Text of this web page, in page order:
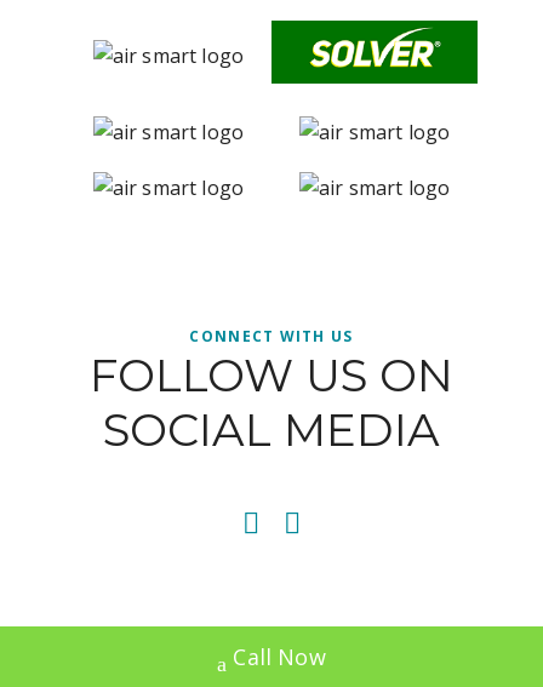
CONNECT WITH US
FOLLOW US ON
SOCIAL MEDIA
Call Now